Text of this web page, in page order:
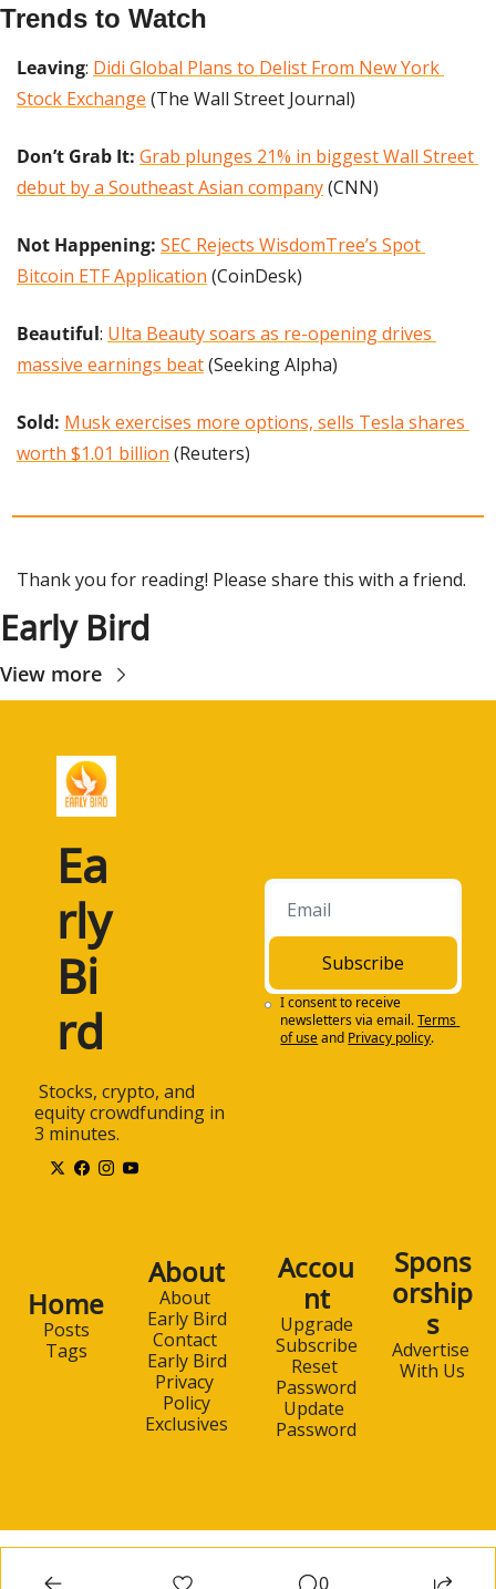
Trends to Watch
Leaving: Didi Global Plans to Delist From New York
Stock Exchange (The Wall Street Journal)
Don’t Grab It: Grab plunges 21% in biggest Wall Street
debut by a Southeast Asian company (CNN)
Not Happening: SEC Rejects WisdomTree’s Spot
Bitcoin ETF Application (CoinDesk)
Beautiful: Ulta Beauty soars as re-opening drives
massive earnings beat (Seeking Alpha)
Sold: Musk exercises more options, sells Tesla shares
worth $1.01 billion (Reuters)
Thank you for reading! Please share this with a friend.
Early Bird
View more
Ea
rly
Bi
rd
equity crowdfunding in
3 minutes.
Subscribe
I consent to receive
newsletters via email.Terms
of useand Privacy policy.
Home
Posts
Tags
About
About
Early Bird
Contact
Early Bird
Privacy
Policy
Exclusives
Accou
nt
Upgrade
Subscribe
Reset
Password
Update
Password
Spons
orship
s
Advertise
With Us
0